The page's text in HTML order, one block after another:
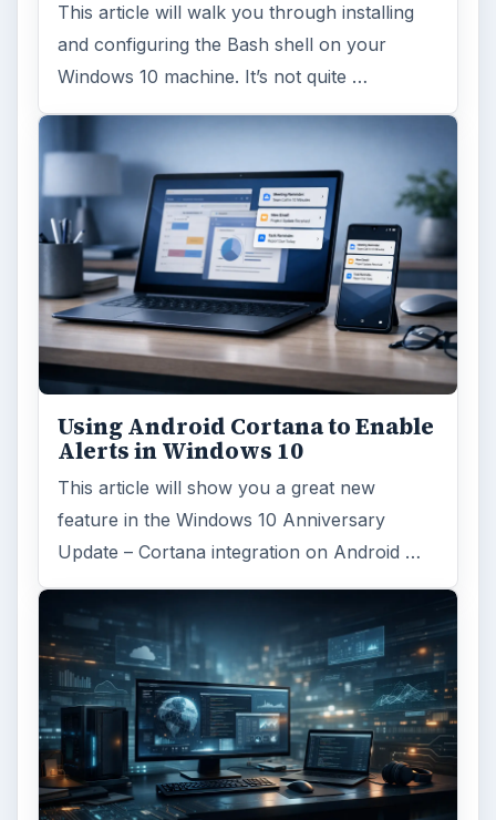
This article will walk you through installing
and configuring the Bash shell on your
Windows 10 machine. It’s not quite …
Using Android Cortana to Enable
Alerts in Windows 10
This article will show you a great new
feature in the Windows 10 Anniversary
Update – Cortana integration on Android …